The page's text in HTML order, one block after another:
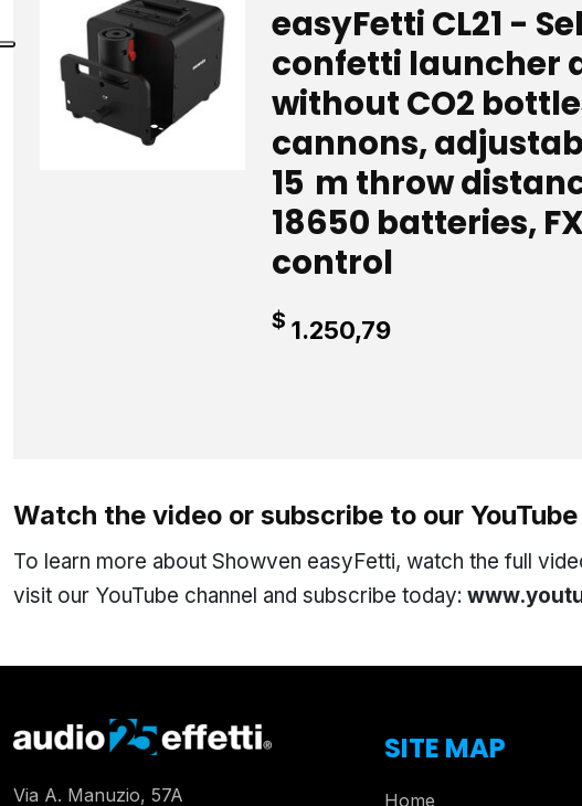
easyFetti CL21 -
confetti launcher
without CO2
cannons,
15 m throw
18650 batteries,
control
$ 1.250,79
Watch the video or subscribe to our
To learn more about Showven easyFetti, watch the full
visit our YouTube channel and subscribe today:
Via A. Manuzio, 57A
SITE MAP
Home